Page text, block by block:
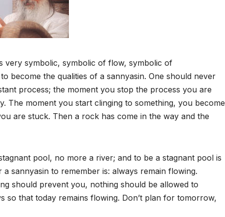
very symbolic, symbolic of flow, symbolic of
become the qualities of a sannyasin. One should never
process; the moment you stop the process you are
The moment you start clinging to something, you become
are stuck. Then a rock has come in the way and the
pool, no more a river; and to be a stagnant pool is
sannyasin to remember is: always remain flowing.
should prevent you, nothing should be allowed to
that today remains flowing. Don’t plan for tomorrow,